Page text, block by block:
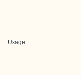
Usage